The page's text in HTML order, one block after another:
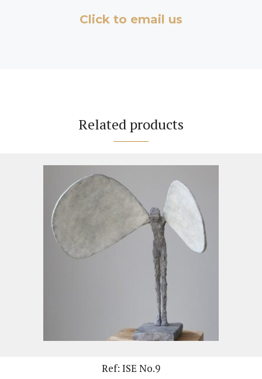
Click to email us
Related products
Ref: ISE No.9